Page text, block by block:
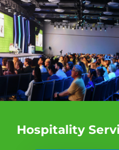
Hospitality